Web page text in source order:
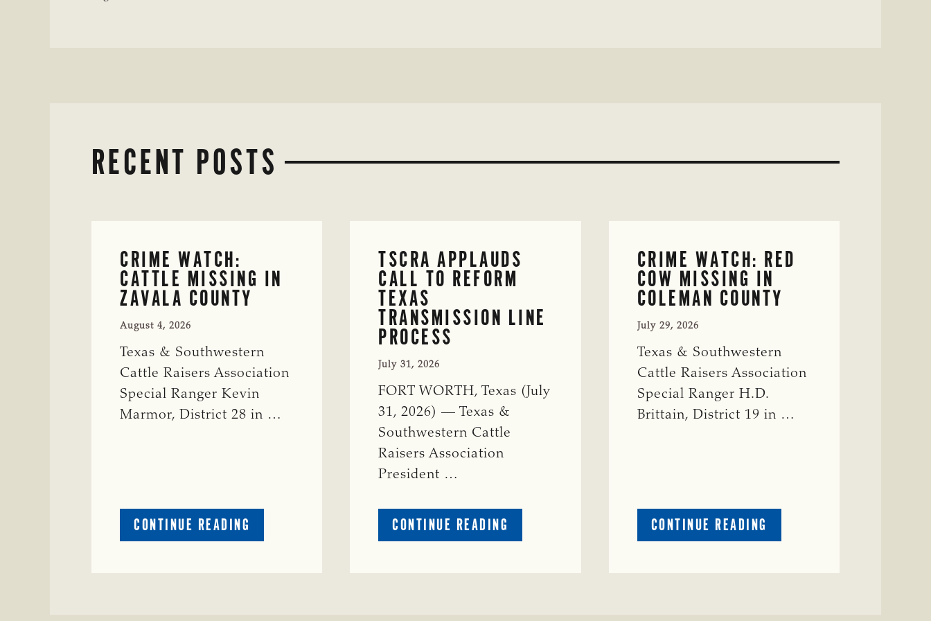
RECENT POSTS
CRIME WATCH:
CATTLE MISSING IN
ZAVALA COUNTY
August 4, 2026
Texas & Southwestern
Cattle Raisers Association
Special Ranger Kevin
Marmor, District 28 in …
CONTINUE READING
CRIME
TSCRA APPLAUDS
CALL TO REFORM
TEXAS
TRANSMISSION LINE
PROCESS
July 31, 2026
FORT WORTH, Texas (July
31, 2026) — Texas &
Southwestern Cattle
Raisers Association
President …
CONTINUE READING
TSCRA
CRIME WATCH: RED
COW MISSING IN
COLEMAN COUNTY
July 29, 2026
Texas & Southwestern
Cattle Raisers Association
Special Ranger H.D.
Brittain, District 19 in …
CONTINUE READING
CRIME